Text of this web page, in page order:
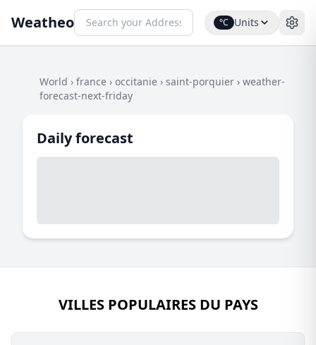
Weatheo °C Units
World › france › occitanie › saint-porquier › weather-
forecast-next-friday
Daily forecast
VILLES POPULAIRES DU PAYS